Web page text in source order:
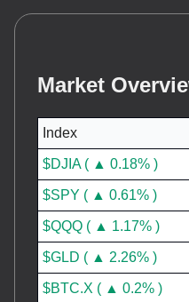
Market
Index
$DJIA ( ▲ 0.18% )
$SPY ( ▲ 0.61% )
$QQQ ( ▲ 1.17% )
$GLD ( ▲ 2.26% )
$BTC.X ( ▲ 0.2% )